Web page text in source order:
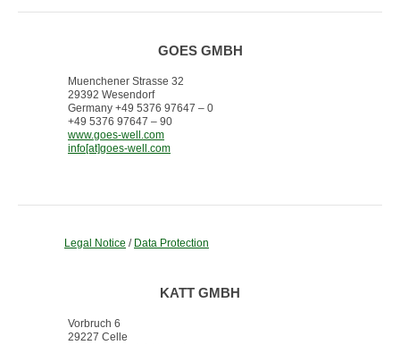
GOES GMBH
Muenchener Strasse 32
29392 Wesendorf
Germany +49 5376 97647 – 0
+49 5376 97647 – 90
www.goes-well.com
info[at]goes-well.com
Legal Notice / Data Protection
KATT GMBH
Vorbruch 6
29227 Celle